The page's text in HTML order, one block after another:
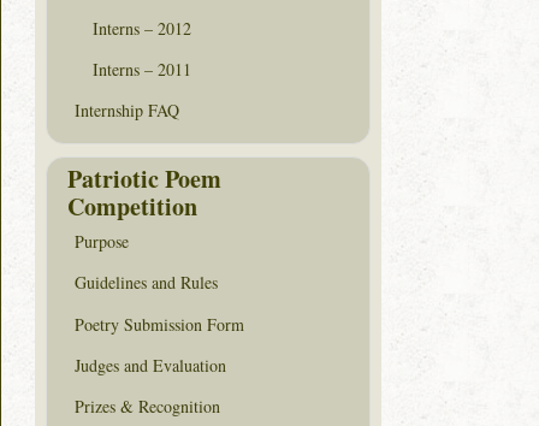
Interns – 2012
Interns – 2011
Internship FAQ
Patriotic Poem
Competition
Purpose
Guidelines and Rules
Poetry Submission Form
Judges and Evaluation
Prizes & Recognition